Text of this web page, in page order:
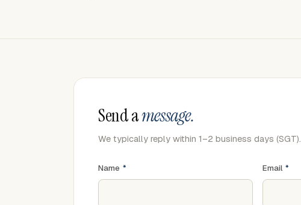
Send amessage.
We typically reply within 1–2 business days (SGT).
Name * Email *